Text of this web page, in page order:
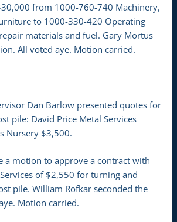
from 1000-760-740 Machinery,
to 1000-330-420 Operating
materials and fuel. Gary Mortus
All voted aye. Motion carried.
Dan Barlow presented quotes for
pile: David Price Metal Services
Nursery $3,500.
a motion to approve a contract with
of $2,550 for turning and
pile. William Rofkar seconded the
Motion carried.